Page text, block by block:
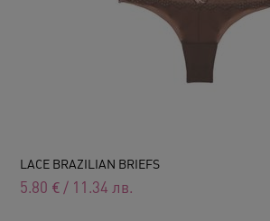
LACE BRAZILIAN BRIEFS
5.80 € / 11.34 лв.